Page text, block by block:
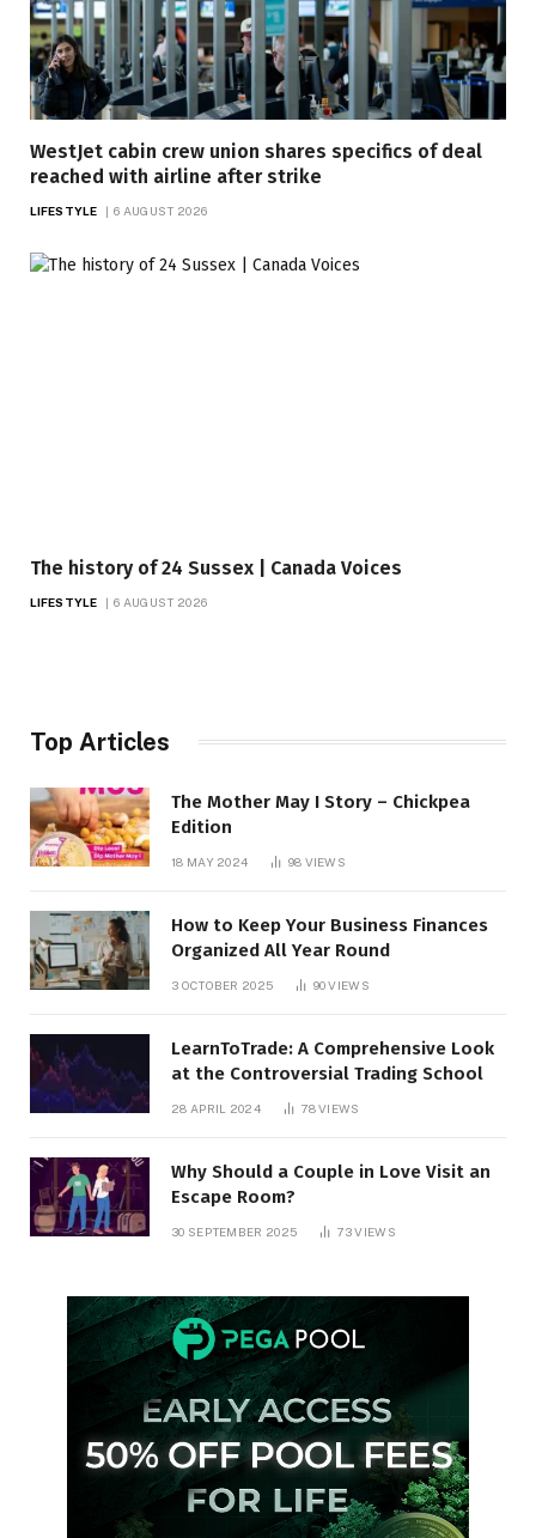
WestJet cabin crew union shares specifics of deal
reached with airline after strike
LIFESTYLE 6 AUGUST 2026
The history of 24 Sussex | Canada Voices
LIFESTYLE 6 AUGUST 2026
Top Articles
The Mother May I Story – Chickpea
Edition
18 MAY 2024 98 VIEWS
How to Keep Your Business Finances
Organized All Year Round
3 OCTOBER 2025 90VIEWS
LearnToTrade: A Comprehensive Look
at the Controversial Trading School
28 APRIL 2024 78VIEWS
Why Should a Couple in Love Visit an
Escape Room?
30 SEPTEMBER 2025 73VIEWS